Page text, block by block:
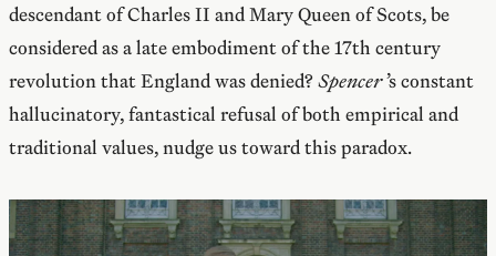
descendant of Charles II and Mary Queen of Scots, be
considered as a late embodiment of the 17th century
revolution that England was denied? Spencer’s constant
hallucinatory, fantastical refusal of both empirical and
traditional values, nudge us toward this paradox.